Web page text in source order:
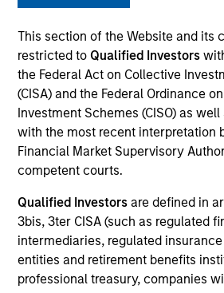
This section of the Website and its
restricted to Qualified Investors
the Federal Act on Collective
(CISA) and the Federal Ordinance
Investment Schemes (CISO) as
with the most recent interpretation
Financial Market Supervisory
competent courts.
Qualified Investors are defined in
3bis, 3ter CISA (such as regulated
intermediaries, regulated
entities and retirement benefits
professional treasury, companies
SECTOR
Technology
COUNTRY
United States
Invested on
Dec 2013